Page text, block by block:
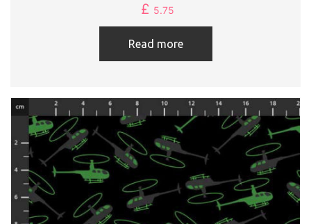
£ 5.75
Read more